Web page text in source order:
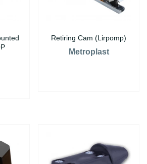
Retiring Cam (Lirpomp)
Metroplast